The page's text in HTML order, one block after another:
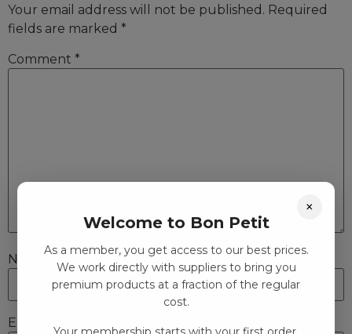
Your email address will not be published. Required
fields are marked *
Comment *
Name *
Email
×
Welcome to Bon Petit
As a member, you get access to our best prices.
We work directly with suppliers to bring you
premium products at a fraction of the regular
cost.